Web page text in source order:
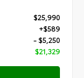
$25,990
+$589
- $5,250
$21,329